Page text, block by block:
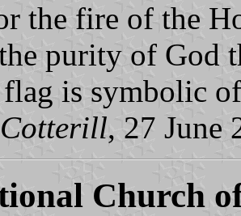
the fire of the
purity of God
is symbolic
, 27 June
Church